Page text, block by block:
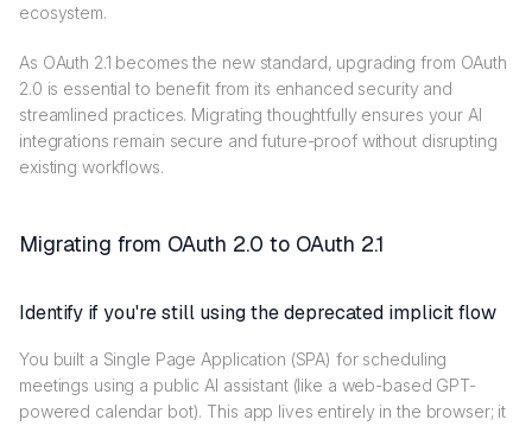
ecosystem.
As OAuth 2.1 becomes the new standard, upgrading from OAuth
2.0 is essential to benefit from its enhanced security and
streamlined practices. Migrating thoughtfully ensures your AI
integrations remain secure and future-proof without disrupting
existing workflows.
Migrating from OAuth 2.0 to OAuth 2.1
Identify if you're still using the deprecated implicit flow
You built a Single Page Application (SPA) for scheduling
meetings using a public AI assistant (like a web-based GPT-
powered calendar bot). This app lives entirely in the browser; it